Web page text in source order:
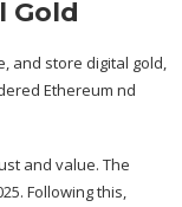
Gold
and store digital gold,
Ethereum nd
and value. The
Following this,